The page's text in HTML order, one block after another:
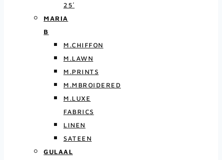
25′
MARIA
B
M.CHIFFON
M.LAWN
M.PRINTS
M.MBROIDERED
M.LUXE
FABRICS
LINEN
SATEEN
GULAAL